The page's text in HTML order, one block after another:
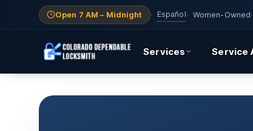
Open 7 AM – Midnight · Español· Women-Owned·
Services Service